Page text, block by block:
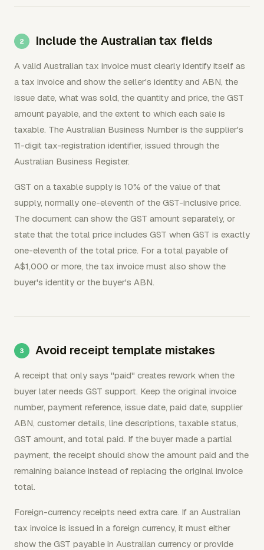
Include the Australian tax fields
A valid Australian tax invoice must clearly identify itself as
a tax invoice and show the seller's identity and ABN, the
issue date, what was sold, the quantity and price, the GST
amount payable, and the extent to which each sale is
taxable. The Australian Business Number is the supplier's
11-digit tax-registration identifier, issued through the
Australian Business Register.
GST on a taxable supply is 10% of the value of that
supply, normally one-eleventh of the GST-inclusive price.
The document can show the GST amount separately, or
state that the total price includes GST when GST is exactly
one-eleventh of the total price. For a total payable of
A$1,000 or more, the tax invoice must also show the
buyer's identity or the buyer's ABN.
Avoid receipt template mistakes
A receipt that only says "paid" creates rework when the
buyer later needs GST support. Keep the original invoice
number, payment reference, issue date, paid date, supplier
ABN, customer details, line descriptions, taxable status,
GST amount, and total paid. If the buyer made a partial
payment, the receipt should show the amount paid and the
remaining balance instead of replacing the original invoice
total.
Foreign-currency receipts need extra care. If an Australian
tax invoice is issued in a foreign currency, it must either
show the GST payable in Australian currency or provide